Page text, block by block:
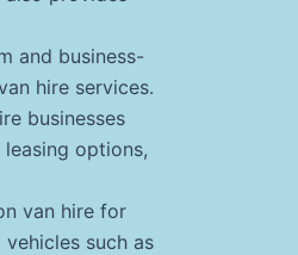
and business-
hire services.
businesses
options,
van hire for
such as